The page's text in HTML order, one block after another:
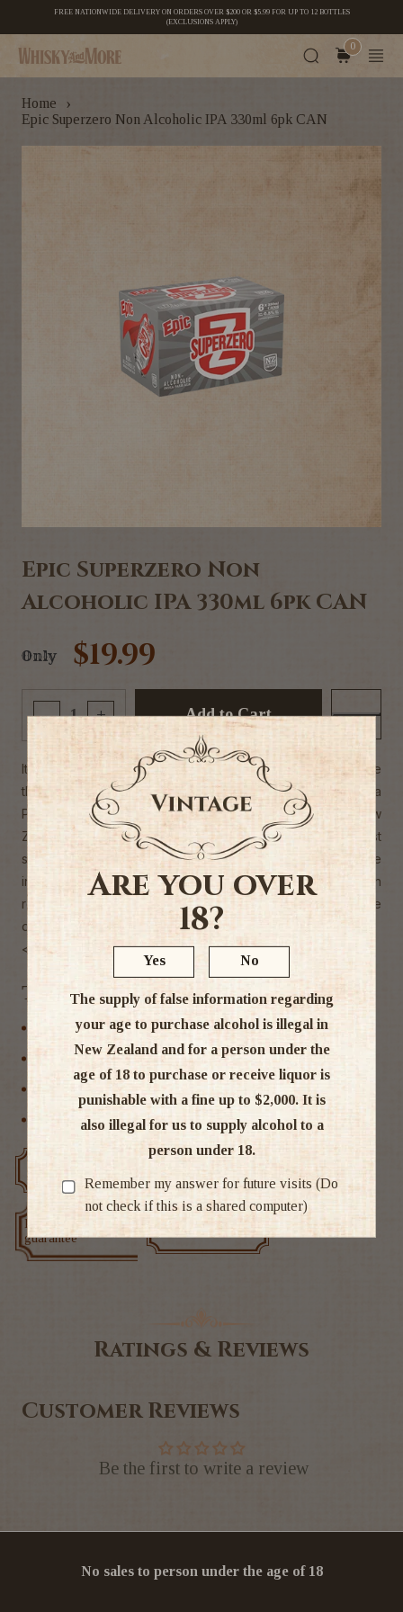
FREE NATIONWIDE DELIVERY ON ORDERS OVER $200 OR $5.99 FOR UP TO 12 BOTTLES
(EXCLUSIONS APPLY)
0
Home ›
Epic Superzero Non Alcoholic IPA 330ml 6pk CAN
Epic Superzero Non
Alcoholic IPA 330ml 6pk CAN
Only $19.99
- + Add to Cart
Rated #1 in NZ
Low price
guarantee
Exclusive deals
Tags
Craft Beer
Non alcoholic Beer
It’s a bird, it’s a plane, it’s Super Zero! Swooping in to save
the day is Super Zero, our brand new non-alcoholic India
Pale Ale. This brave brew is saving civilians all across New
Zealand thousands of dollars in Uber fees, whilst
simultaneously using its super strength to maintain the
integrity of a flavourful IPA. With every fighting day, you can
rest easy knowing that Super Zero will be there to save the
day.
< 0.5% ABV
Ratings & Reviews
Customer Reviews
Be the first to write a review
No sales to person under the age of 18
Are you over
18?
Yes No
The supply of false information regarding
your age to purchase alcohol is illegal in
New Zealand and for a person under the
age of 18 to purchase or receive liquor is
punishable with a fine up to $2,000. It is
also illegal for us to supply alcohol to a
person under 18.
Remember my answer for future visits (Do
not check if this is a shared computer)